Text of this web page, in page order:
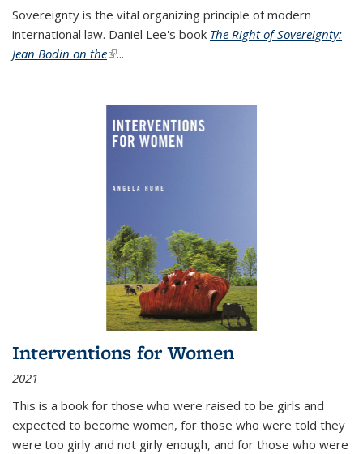
Sovereignty is the vital organizing principle of modern
international law. Daniel Lee's book The Right of Sovereignty:
Jean Bodin on the(link is external)
...
Interventions for Women
2021
This is a book for those who were raised to be girls and
expected to become women, for those who were told they
were too girly and not girly enough, and for those who were